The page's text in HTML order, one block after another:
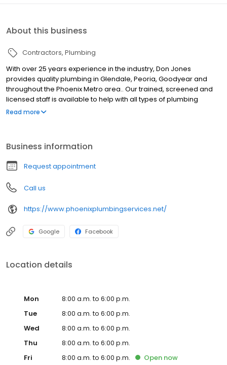
About this business
Contractors Plumbing
With over 25 years experience in the industry, Don Jones
provides quality plumbing in Glendale, Peoria, Goodyear and
throughout the Phoenix Metro area.. Our trained, screened and
licensed staff is available to help with all types of plumbing
needs, from drain cleaning and faucet repairs to water heater
in offering fair prices, honest work and speedy service. When you
need a plumber in Glendale or the neighboring communities,
don't hesitate to call Don Jones Plumbing
Read more
Business information
Request appointment
Call us
https://www.phoenixplumbingservices.net/
Google Facebook
Location details
Mon
8:00 a.m. to 6:00 p.m.
Tue
8:00 a.m. to 6:00 p.m.
Wed
8:00 a.m. to 6:00 p.m.
Thu
8:00 a.m. to 6:00 p.m.
Fri
8:00 a.m. to 6:00 p.m. Open now